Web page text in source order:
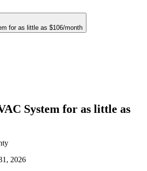
for as little as $106/month
System for as little as
2026